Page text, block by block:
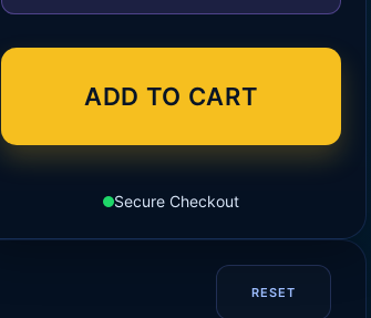
ADD TO CART
Secure Checkout
RESET